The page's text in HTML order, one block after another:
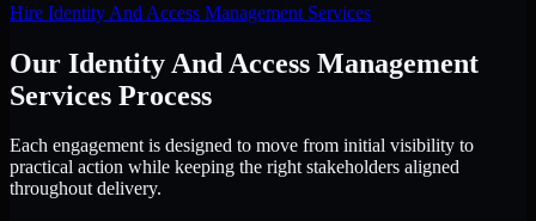
Hire Identity And Access Management Services
Our Identity And Access Management
Services Process
Each engagement is designed to move from initial visibility to
practical action while keeping the right stakeholders aligned
throughout delivery.